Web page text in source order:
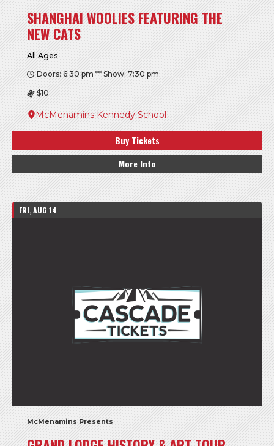
SHANGHAI WOOLIES FEATURING THE
NEW CATS
All Ages
Doors: 6:30 pm ** Show: 7:30 pm
$10
McMenamins Kennedy School
Buy Tickets
More Info
FRI, AUG 14
McMenamins Presents